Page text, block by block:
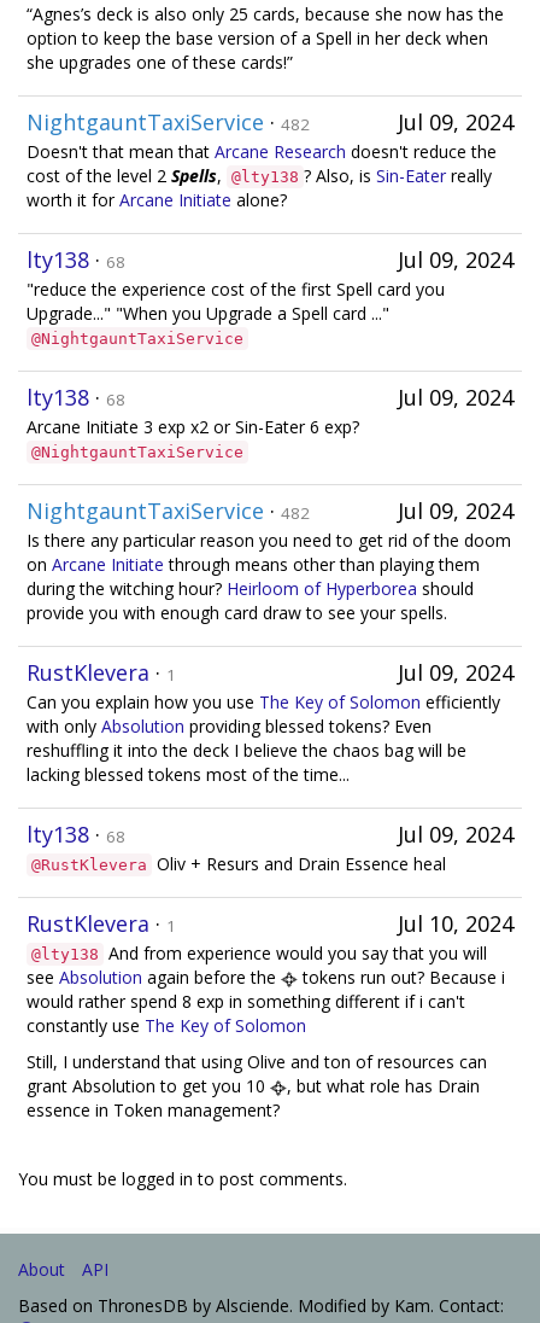
“Agnes’s deck is also only 25 cards, because she now has the
option to keep the base version of a Spell in her deck when
she upgrades one of these cards!”
Jul 09, 2024
NightgauntTaxiService · 482
Doesn't that mean that Arcane Research doesn't reduce the
cost of the level 2 Spells, @lty138 ? Also, is Sin-Eater really
worth it forArcane Initiate alone?
Jul 09, 2024
lty138 · 68
"reduce the experience cost of the first Spell card you
Upgrade..." "When you Upgrade a Spell card ..."
@NightgauntTaxiService
Jul 09, 2024
lty138 · 68
Arcane Initiate 3 exp x2 or Sin-Eater 6 exp?
@NightgauntTaxiService
Jul 09, 2024
NightgauntTaxiService · 482
Is there any particular reason you need to get rid of the doom
on Arcane Initiate through means other than playing them
during the witching hour? Heirloom of Hyperborea should
provide you with enough card draw to see your spells.
Jul 09, 2024
RustKlevera · 1
Can you explain how you use The Key of Solomon efficiently
with only Absolution providing blessed tokens? Even
reshuffling it into the deck I believe the chaos bag will be
lacking blessed tokens most of the time...
Jul 09, 2024
lty138 · 68
@RustKlevera Oliv + Resurs and Drain Essence heal
Jul 10, 2024
RustKlevera · 1
@lty138 And from experience would you say that you will
see Absolution again before the
tokens run out? Because i
would rather spend 8 exp in something different if i can't
constantly use The Key of Solomon
Still, I understand that using Olive and ton of resources can
grant Absolution to get you 10
, but what role has Drain
essence in Token management?
You must be logged in to post comments.
About
API
Based on ThronesDB by Alsciende. Modified by Kam. Contact: